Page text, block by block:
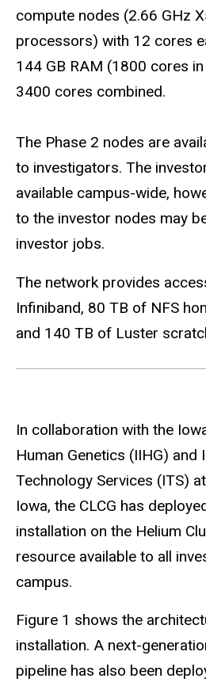
compute nodes (2.66 GHz
processors) with 12 cores
144 GB RAM (1800 cores
3400 cores combined.
The Phase 2 nodes are
to investigators. The
available campus-wide,
to the investor nodes may
investor jobs.
The network provides
Infiniband, 80 TB of NFS
and 140 TB of Luster
In collaboration with the
Human Genetics (IIHG) and
Technology Services (ITS)
Iowa, the CLCG has
installation on the Helium
resource available to all
campus.
Figure 1 shows the
installation. A next-
pipeline has also been